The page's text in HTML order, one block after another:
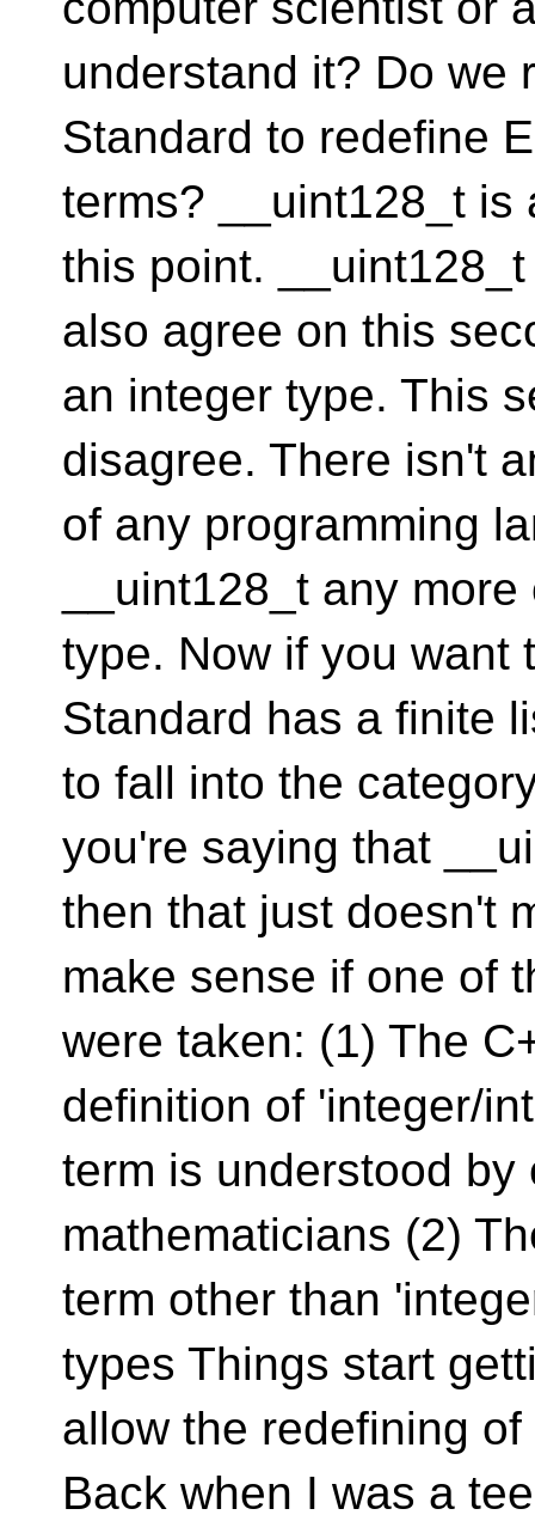
understand it? Do we
Standard to redefine
terms? __uint128_t is
this point.
also agree on this
an integer type. This
disagree. There isn't
of any programming
__uint128_t any
type. Now if you want
Standard has a finite
to fall into the
you're saying that
then that just doesn't
make sense if one of
were taken: (1) The
definition of 'integer/
term is understood
mathematicians (2)
term other than
types Things start
allow the redefining
Back when I was a